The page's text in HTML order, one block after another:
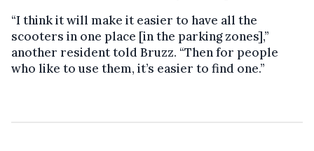
“I think it will make it easier to have all the
scooters in one place [in the parking zones],”
another resident told Bruzz. “Then for people
who like to use them, it’s easier to find one.”